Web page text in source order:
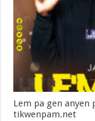
Lem pa gen anyen
tikwenpam.net